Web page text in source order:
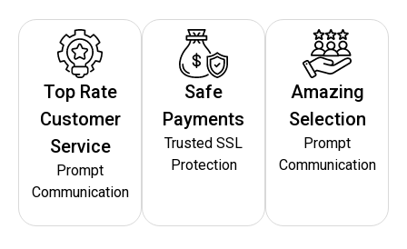
Top Rate
Customer
Service
Prompt
Communication
Safe
Payments
Trusted SSL
Protection
Amazing
Selection
Prompt
Communication